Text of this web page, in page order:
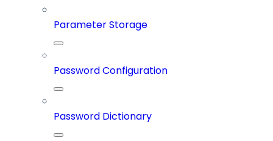
Parameter Storage
Password Configuration
Password Dictionary